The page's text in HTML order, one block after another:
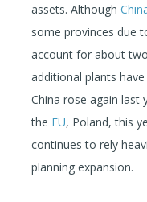
assets. Although
some provinces due
account for about
additional plants
China rose again last
the EU, Poland, this
continues to rely
planning expansion.